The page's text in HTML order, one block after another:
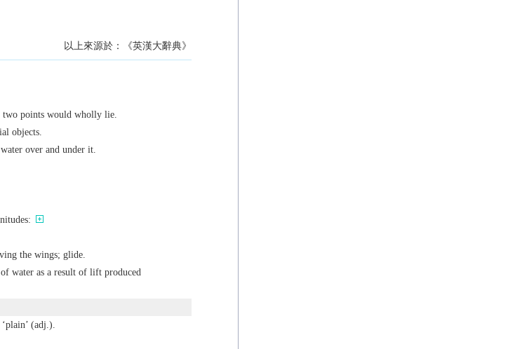
以上來源於：《英漢大辭典》
points would wholly lie.
objects.
over and under it.
the wings; glide.
water as a result of lift produced
(adj.).